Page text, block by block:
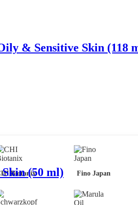
Biotanix
Fino Japan
& Sensitive Skin (118
(50 ml)